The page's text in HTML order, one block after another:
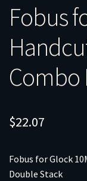
Fobus
Combo
$22.07
Fobus for Glock
Double Stack